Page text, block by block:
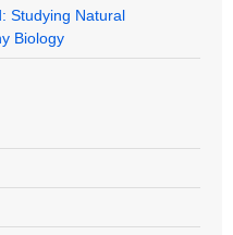
Studying Natural
Biology